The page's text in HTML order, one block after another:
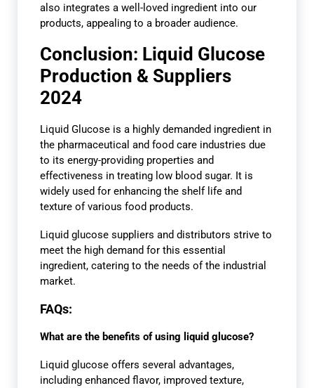
also integrates a well-loved ingredient into our
products, appealing to a broader audience.
Conclusion: Liquid Glucose
Production & Suppliers
2024
Liquid Glucose is a highly demanded ingredient in
the pharmaceutical and food care industries due
to its energy-providing properties and
effectiveness in treating low blood sugar. It is
widely used for enhancing the shelf life and
texture of various food products.
Liquid glucose suppliers and distributors strive to
meet the high demand for this essential
ingredient, catering to the needs of the industrial
market.
FAQs:
What are the benefits of using liquid glucose?
Liquid glucose offers several advantages,
including enhanced flavor, improved texture,